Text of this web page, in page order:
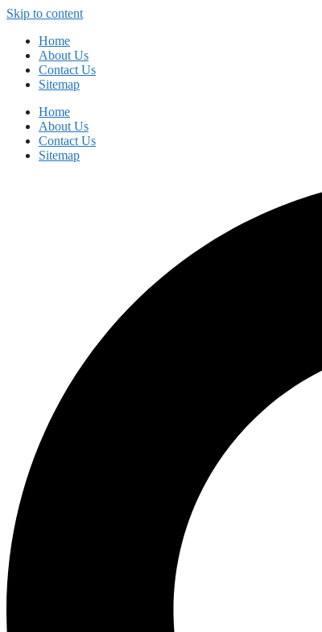
Skip to content
Home
About Us
Contact Us
Sitemap
Home
About Us
Contact Us
Sitemap